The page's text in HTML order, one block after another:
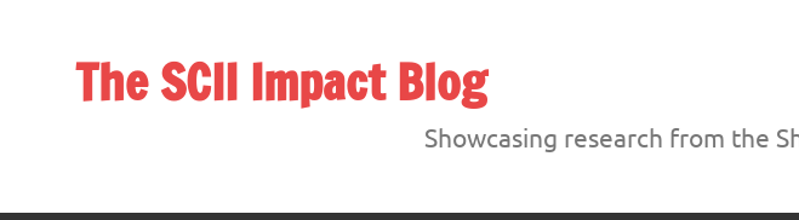
The SCII Impact Blog
Showcasing research from the Sheffield Creative Industries Institute at Sheffield
Showcasing research from the